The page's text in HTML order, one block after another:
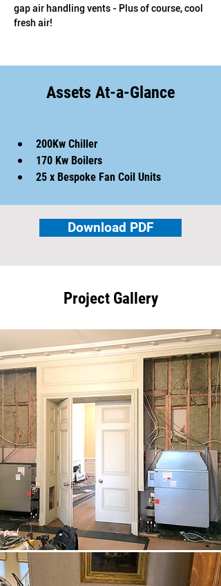
gap air handling vents - Plus of course, cool
fresh air!
Assets At-a-Glance
200Kw Chiller
170 Kw Boilers
25 x Bespoke Fan Coil Units
Download PDF
Project Gallery